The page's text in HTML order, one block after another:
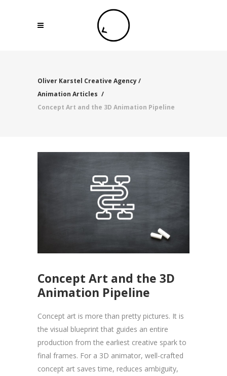
Oliver Karstel Creative Agency/
Animation Articles /
Concept Art and the 3D Animation Pipeline
Concept Art and the 3D
Animation Pipeline
Concept art is more than pretty pictures. It is
the visual blueprint that guides an entire
production from the earliest creative spark to
final frames. For a 3D animator, well-crafted
concept art saves time, reduces ambiguity,